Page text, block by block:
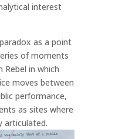
interest
as a point
of moments
Rebel in which
moves between
performance,
as sites where
articulated.